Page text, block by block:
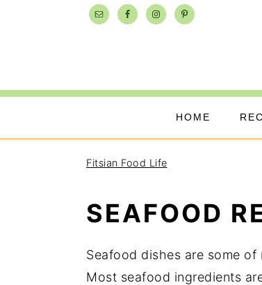
navigation
content
sidebar
HOME
Fitsian Food Life
SEAFOOD
Seafood dishes are some
Most seafood ingredients